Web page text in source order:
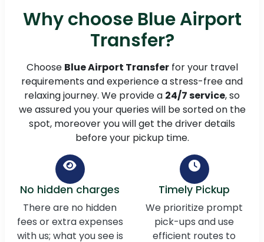
Why choose Blue Airport
Transfer?
Choose Blue Airport Transferfor your travel
requirements and experience a stress-free and
relaxing journey. We provide a 24/7 service, so
we assured you your queries will be sorted on the
spot, moreover you will get the driver details
before your pickup time.
No hidden charges
There are no hidden
fees or extra expenses
with us; what you see is
Timely Pickup
We prioritize prompt
pick-ups and use
efficient routes to